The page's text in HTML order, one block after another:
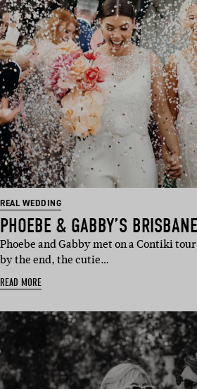
REAL WEDDING
PHOEBE & GABBY’S
Phoebe and Gabby met on a Contiki
by the end, the cutie…
READ MORE